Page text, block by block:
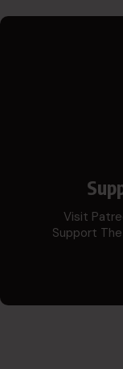
Visit
Support